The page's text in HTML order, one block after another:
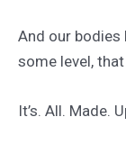
And our bodies
some level,
It’s. All. Made.